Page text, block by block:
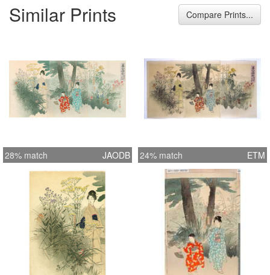
Park) near the Sumida river. The
Width 28.1 inches = 71.5 cm Height
14.0 inches = 35.5 cm
Similar Prints Compare Prints...
28% match JAODB 24% match ETM